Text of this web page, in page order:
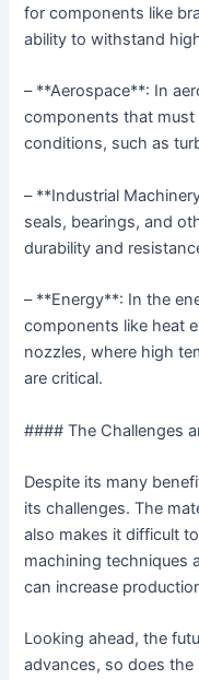
for components like
ability to withstand
– **Aerospace**: In
components that must
conditions, such as
– **Industrial
seals, bearings, and
durability and
– **Energy**: In the
components like heat
nozzles, where high
are critical.
#### The Challenges
Despite its many
its challenges. The
also makes it difficult
machining techniques
can increase
Looking ahead, the
advances, so does